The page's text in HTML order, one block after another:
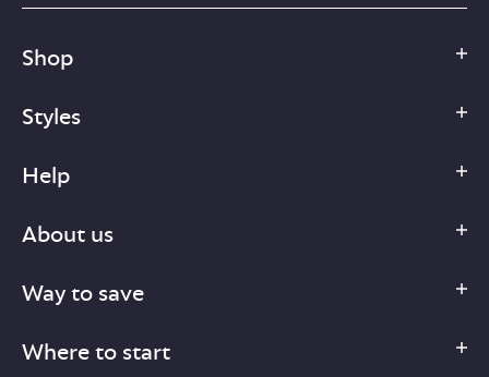
Shop
Styles
Help
About us
Way to save
Where to start